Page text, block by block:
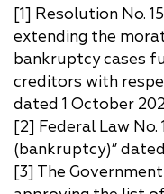
[1] Resolution No.
extending the
bankruptcy cases
creditors with
dated 1 October
[2] Federal Law No.
(bankruptcy)”
[3] The